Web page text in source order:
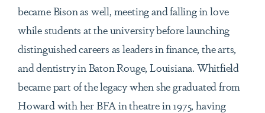
became Bison as well, meeting and falling in love
while students at the university before launching
distinguished careers as leaders in finance, the arts,
and dentistry in Baton Rouge, Louisiana. Whitfield
became part of the legacy when she graduated from
Howard with her BFA in theatre in 1975, having